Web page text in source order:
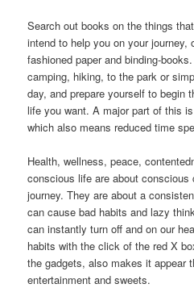
Search out books on the things
intend to help you on your journey,
fashioned paper and binding-
camping, hiking, to the park or
day, and prepare yourself to begin
life you want. A major part of this
which also means reduced time
Health, wellness, peace,
conscious life are about conscious
journey. They are about a
can cause bad habits and lazy
can instantly turn off and on our
habits with the click of the red X
the gadgets, also makes it appear
entertainment and sweets.